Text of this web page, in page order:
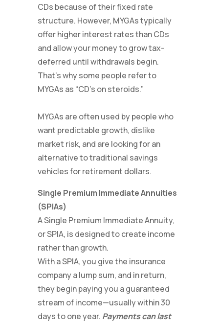
CDs because of their fixed rate
structure. However, MYGAs typically
offer higher interest rates than CDs
and allow your money to grow tax-
deferred until withdrawals begin.
That’s why some people refer to
MYGAs as “CD’s on steroids.”
MYGAs are often used by people who
want predictable growth, dislike
market risk, and are looking for an
alternative to traditional savings
vehicles for retirement dollars.
Single Premium Immediate Annuities
(SPIAs)
A Single Premium Immediate Annuity,
or SPIA, is designed to create income
rather than growth.
With a SPIA, you give the insurance
company a lump sum, and in return,
they begin paying you a guaranteed
stream of income—usually within 30
days to one year. Payments can last